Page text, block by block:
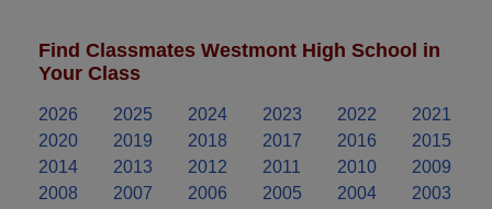
Find Classmates Westmont High School in
Your Class
2026 2025 2024 2023 2022
2021
2020
2019 2018 2017 2016
2015
2014
2013 2012 2011 2010
2009
2008
2007 2006 2005 2004
2003